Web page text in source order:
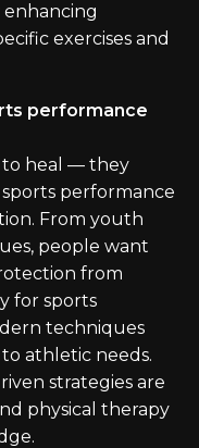
exercises and
performance
to heal — they
performance
From youth
people want
from
for sports
techniques
athletic needs.
strategies are
physical therapy